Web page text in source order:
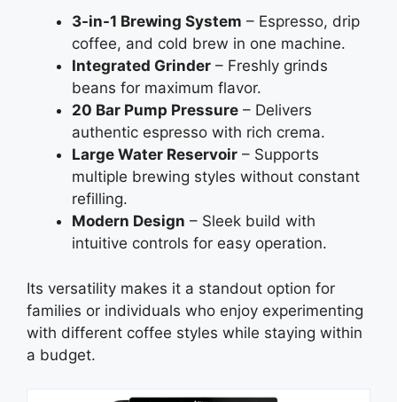
3-in-1 Brewing System – Espresso, drip
coffee, and cold brew in one machine.
Integrated Grinder – Freshly grinds
beans for maximum flavor.
20 Bar Pump Pressure – Delivers
authentic espresso with rich crema.
Large Water Reservoir – Supports
multiple brewing styles without constant
refilling.
Modern Design – Sleek build with
intuitive controls for easy operation.
Its versatility makes it a standout option for
families or individuals who enjoy experimenting
with different coffee styles while staying within
a budget.